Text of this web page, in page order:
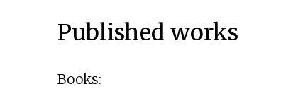
Published works
Books: